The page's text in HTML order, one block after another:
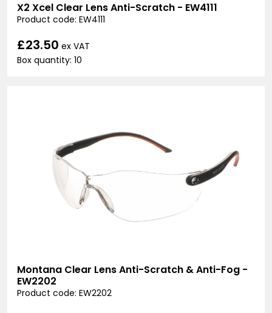
X2 Xcel Clear Lens Anti-Scratch - EW4111
Product code: EW4111
£23.50 ex VAT
Box quantity: 10
Montana Clear Lens Anti-Scratch & Anti-Fog -
EW2202
Product code: EW2202